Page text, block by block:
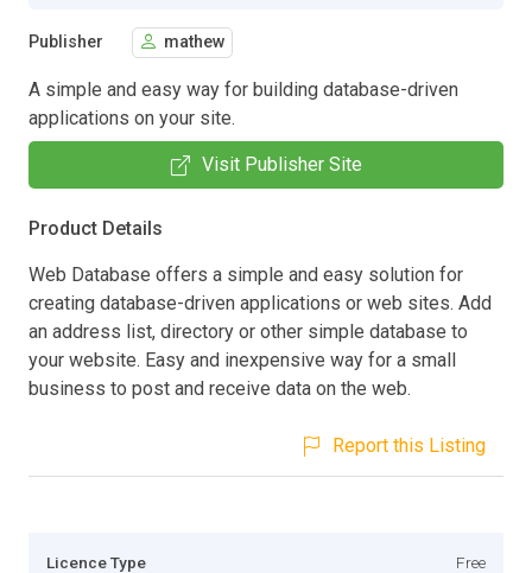
Publisher mathew
A simple and easy way for building database-driven
applications on your site.
Visit Publisher Site
Product Details
Web Database offers a simple and easy solution for
creating database-driven applications or web sites. Add
an address list, directory or other simple database to
your website. Easy and inexpensive way for a small
business to post and receive data on the web.
Report this Listing
Licence Type Free